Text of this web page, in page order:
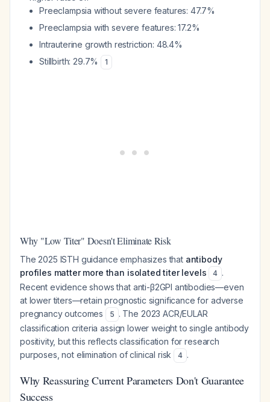
Preeclampsia without severe features: 47.7%
Preeclampsia with severe features: 17.2%
Intrauterine growth restriction: 48.4%
Stillbirth: 29.7%
1
Why "Low Titer" Doesn't Eliminate Risk
The 2025 ISTH guidance emphasizes that antibody
profiles matter more than isolated titer levels
4 .
Recent evidence shows that anti-β2GPI antibodies—even
at lower titers—retain prognostic significance for adverse
pregnancy outcomes
5 . The 2023 ACR/EULAR
classification criteria assign lower weight to single antibody
positivity, but this reflects classification for research
purposes, not elimination of clinical risk
4 .
Why Reassuring Current Parameters Don't Guarantee
Success